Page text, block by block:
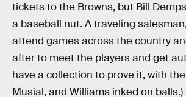
tickets to the Browns, but Bill
a baseball nut. A traveling
attend games across the country
after to meet the players and get
have a collection to prove it, with
Musial, and Williams inked on